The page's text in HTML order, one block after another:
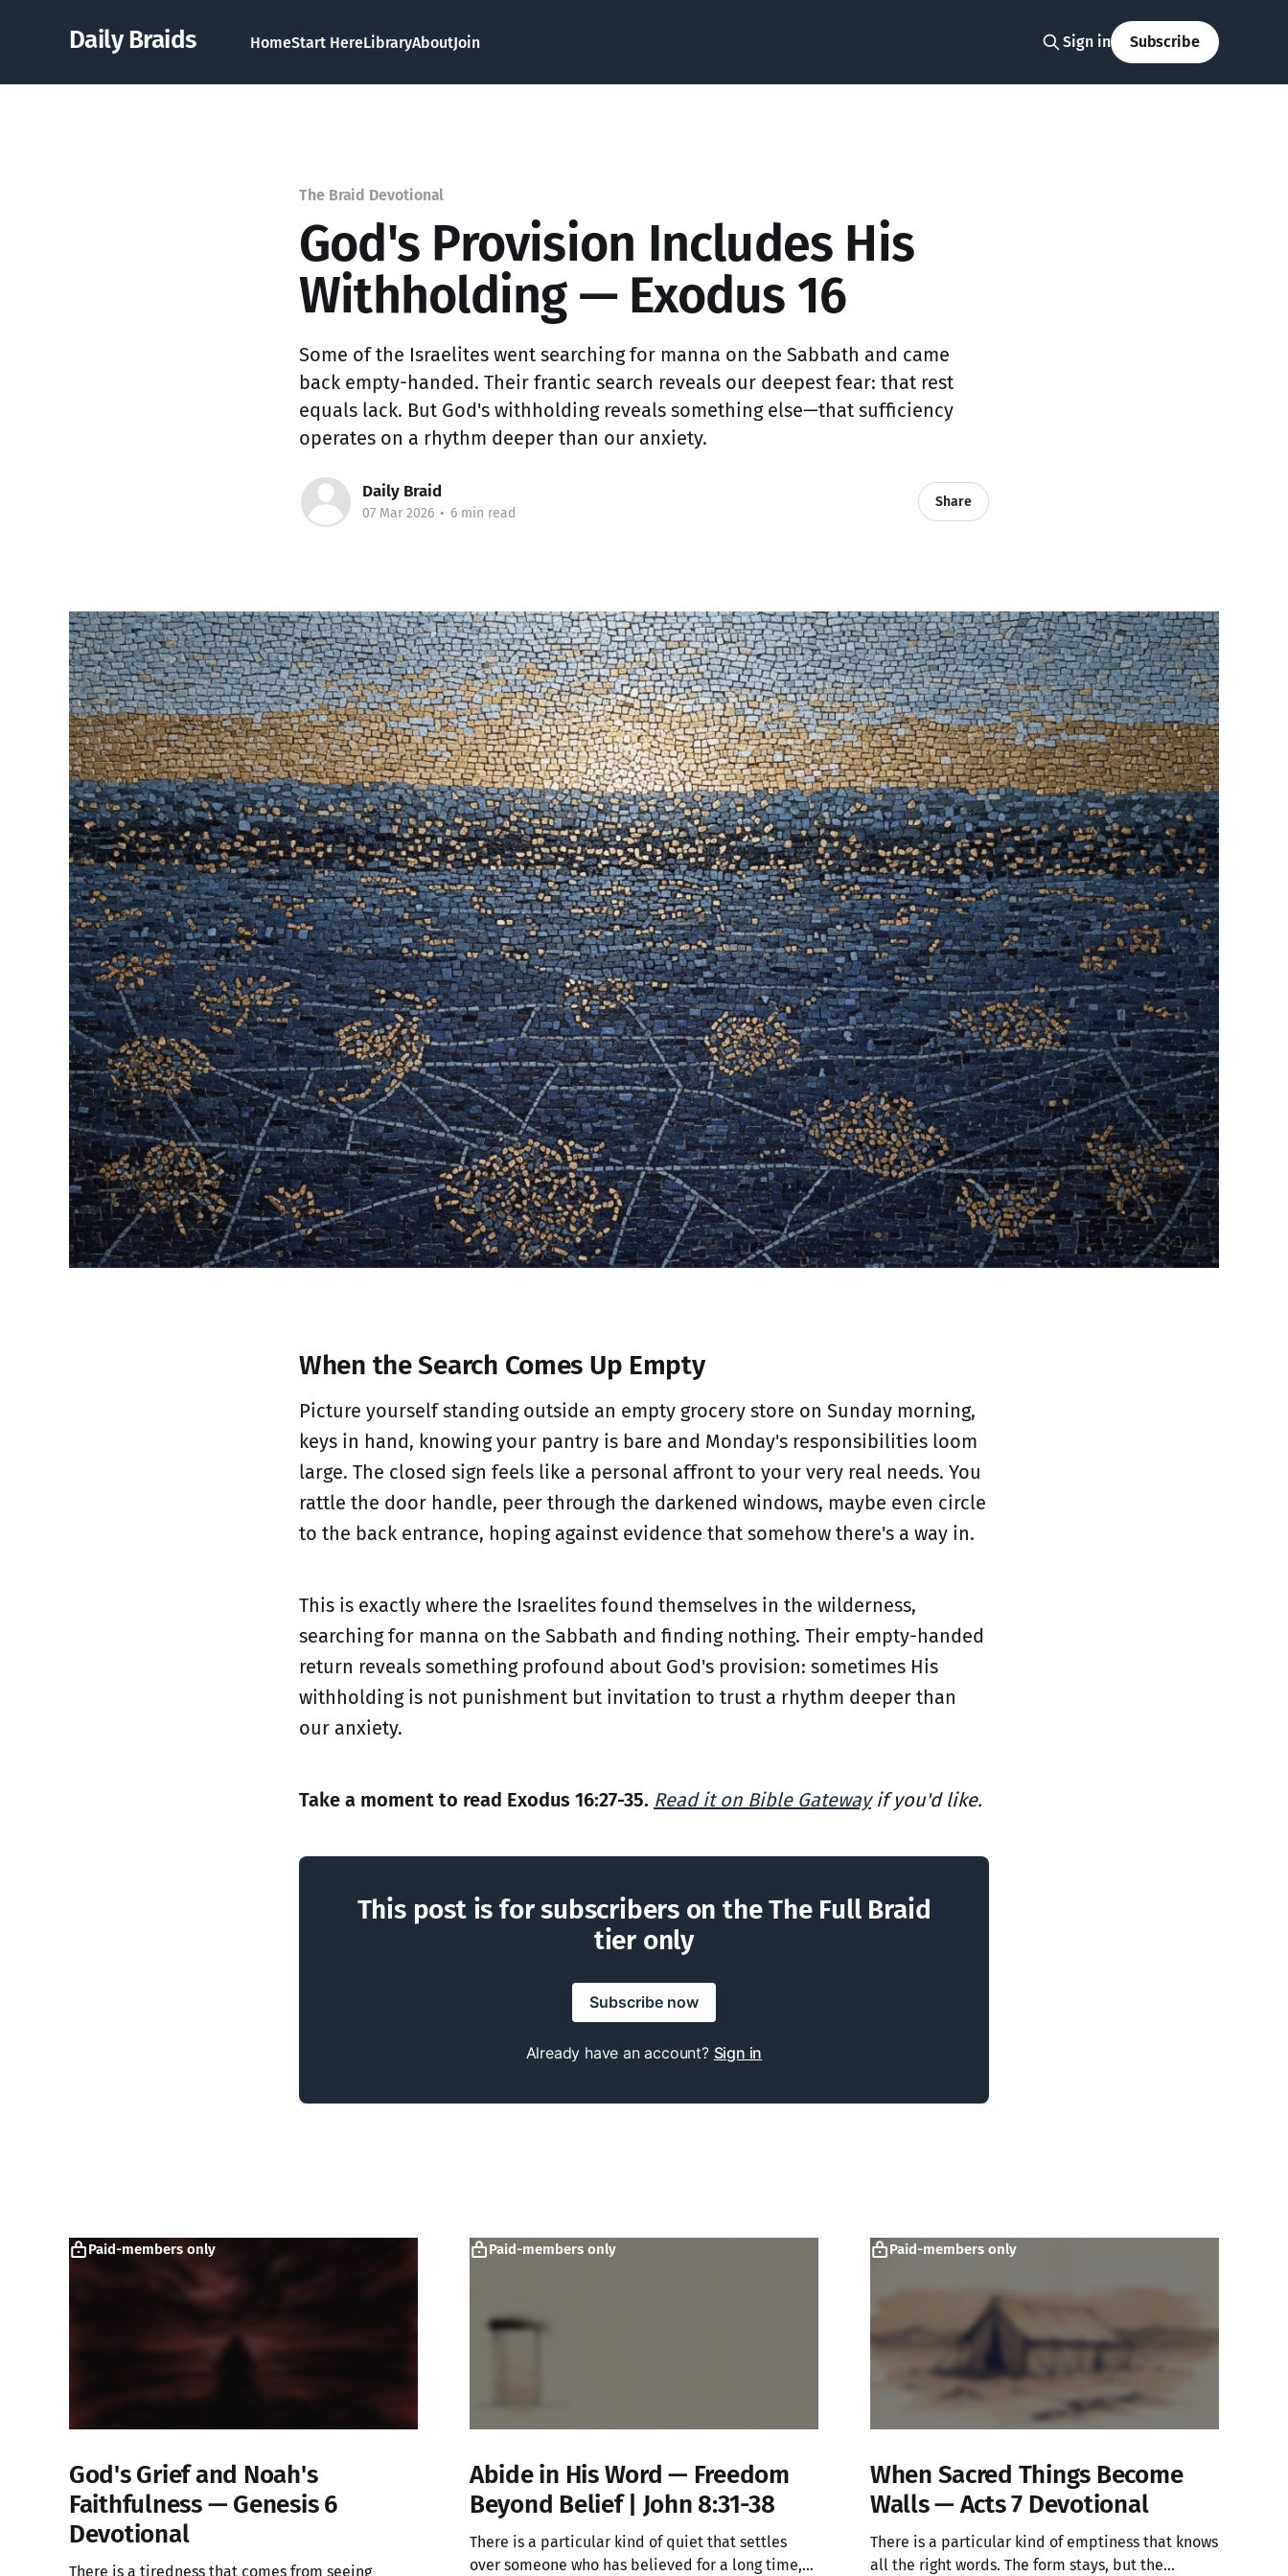
Daily Braids HomeStart HereLibraryAboutJoin Sign in Subscribe
The Braid Devotional
God's Provision Includes His
Withholding — Exodus 16
Some of the Israelites went searching for manna on the Sabbath and came
back empty-handed. Their frantic search reveals our deepest fear: that rest
equals lack. But God's withholding reveals something else—that sufficiency
operates on a rhythm deeper than our anxiety.
Daily Braid
07 Mar 2026 • 6 min read
Share
When the Search Comes Up Empty
Picture yourself standing outside an empty grocery store on Sunday morning,
keys in hand, knowing your pantry is bare and Monday's responsibilities loom
large. The closed sign feels like a personal affront to your very real needs. You
rattle the door handle, peer through the darkened windows, maybe even circle
to the back entrance, hoping against evidence that somehow there's a way in.
This is exactly where the Israelites found themselves in the wilderness,
searching for manna on the Sabbath and finding nothing. Their empty-handed
return reveals something profound about God's provision: sometimes His
withholding is not punishment but invitation to trust a rhythm deeper than
our anxiety.
Take a moment to read Exodus 16:27-35. Read it on Bible Gatewayif you'd like.
This post is for subscribers on the The Full Braid
tier only
Subscribe now
Already have an account? Sign in
Paid-members only
God's Grief and Noah's
Faithfulness — Genesis 6
Devotional
There is a tiredness that comes from seeing
Paid-members only
Abide in His Word — Freedom
Beyond Belief | John 8:31-38
There is a particular kind of quiet that settles
over someone who has believed for a long time,
Paid-members only
When Sacred Things Become
Walls — Acts 7 Devotional
There is a particular kind of emptiness that knows
all the right words. The form stays, but the